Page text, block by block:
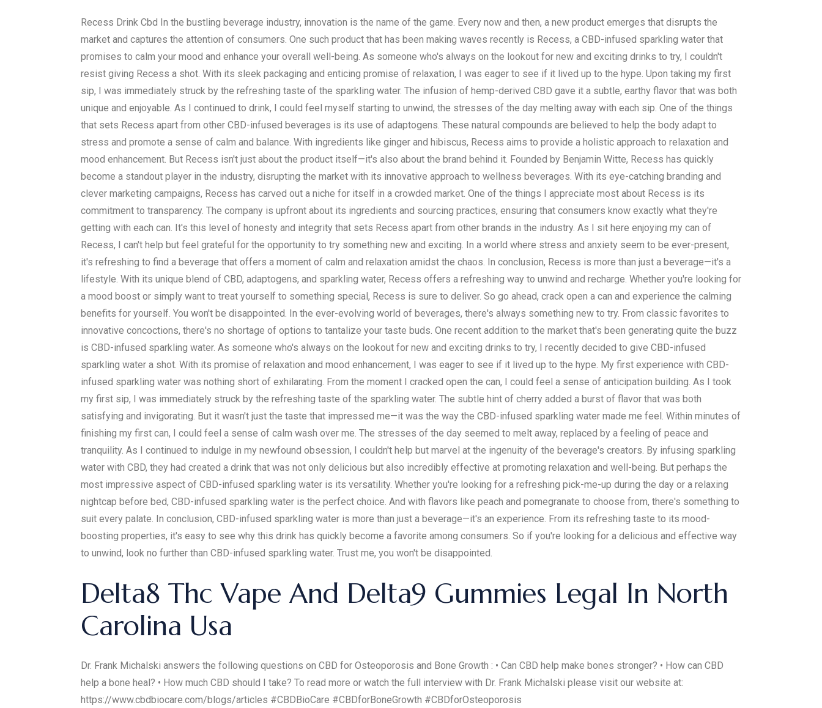
Recess Drink Cbd In the bustling beverage industry, innovation is the name of the game. Every now and then, a new product emerges that disrupts the
market and captures the attention of consumers. One such product that has been making waves recently is Recess, a CBD-infused sparkling water that
promises to calm your mood and enhance your overall well-being. As someone who's always on the lookout for new and exciting drinks to try, I couldn't
resist giving Recess a shot. With its sleek packaging and enticing promise of relaxation, I was eager to see if it lived up to the hype. Upon taking my first
sip, I was immediately struck by the refreshing taste of the sparkling water. The infusion of hemp-derived CBD gave it a subtle, earthy flavor that was both
unique and enjoyable. As I continued to drink, I could feel myself starting to unwind, the stresses of the day melting away with each sip. One of the things
that sets Recess apart from other CBD-infused beverages is its use of adaptogens. These natural compounds are believed to help the body adapt to
stress and promote a sense of calm and balance. With ingredients like ginger and hibiscus, Recess aims to provide a holistic approach to relaxation and
mood enhancement. But Recess isn't just about the product itself—it's also about the brand behind it. Founded by Benjamin Witte, Recess has quickly
become a standout player in the industry, disrupting the market with its innovative approach to wellness beverages. With its eye-catching branding and
clever marketing campaigns, Recess has carved out a niche for itself in a crowded market. One of the things I appreciate most about Recess is its
commitment to transparency. The company is upfront about its ingredients and sourcing practices, ensuring that consumers know exactly what they're
getting with each can. It's this level of honesty and integrity that sets Recess apart from other brands in the industry. As I sit here enjoying my can of
Recess, I can't help but feel grateful for the opportunity to try something new and exciting. In a world where stress and anxiety seem to be ever-present,
it's refreshing to find a beverage that offers a moment of calm and relaxation amidst the chaos. In conclusion, Recess is more than just a beverage—it's a
lifestyle. With its unique blend of CBD, adaptogens, and sparkling water, Recess offers a refreshing way to unwind and recharge. Whether you're looking for
a mood boost or simply want to treat yourself to something special, Recess is sure to deliver. So go ahead, crack open a can and experience the calming
benefits for yourself. You won't be disappointed. In the ever-evolving world of beverages, there's always something new to try. From classic favorites to
innovative concoctions, there's no shortage of options to tantalize your taste buds. One recent addition to the market that's been generating quite the buzz
is CBD-infused sparkling water. As someone who's always on the lookout for new and exciting drinks to try, I recently decided to give CBD-infused
sparkling water a shot. With its promise of relaxation and mood enhancement, I was eager to see if it lived up to the hype. My first experience with CBD-
infused sparkling water was nothing short of exhilarating. From the moment I cracked open the can, I could feel a sense of anticipation building. As I took
my first sip, I was immediately struck by the refreshing taste of the sparkling water. The subtle hint of cherry added a burst of flavor that was both
satisfying and invigorating. But it wasn't just the taste that impressed me—it was the way the CBD-infused sparkling water made me feel. Within minutes of
finishing my first can, I could feel a sense of calm wash over me. The stresses of the day seemed to melt away, replaced by a feeling of peace and
tranquility. As I continued to indulge in my newfound obsession, I couldn't help but marvel at the ingenuity of the beverage's creators. By infusing sparkling
water with CBD, they had created a drink that was not only delicious but also incredibly effective at promoting relaxation and well-being. But perhaps the
most impressive aspect of CBD-infused sparkling water is its versatility. Whether you're looking for a refreshing pick-me-up during the day or a relaxing
nightcap before bed, CBD-infused sparkling water is the perfect choice. And with flavors like peach and pomegranate to choose from, there's something to
suit every palate. In conclusion, CBD-infused sparkling water is more than just a beverage—it's an experience. From its refreshing taste to its mood-
boosting properties, it's easy to see why this drink has quickly become a favorite among consumers. So if you're looking for a delicious and effective way
to unwind, look no further than CBD-infused sparkling water. Trust me, you won't be disappointed.
Delta8 Thc Vape And Delta9 Gummies Legal In North
Carolina Usa
Dr. Frank Michalski answers the following questions on CBD for Osteoporosis and Bone Growth : • Can CBD help make bones stronger? • How can CBD
help a bone heal? • How much CBD should I take? To read more or watch the full interview with Dr. Frank Michalski please visit our website at:
https://www.cbdbiocare.com/blogs/articles #CBDBioCare #CBDforBoneGrowth #CBDforOsteoporosis